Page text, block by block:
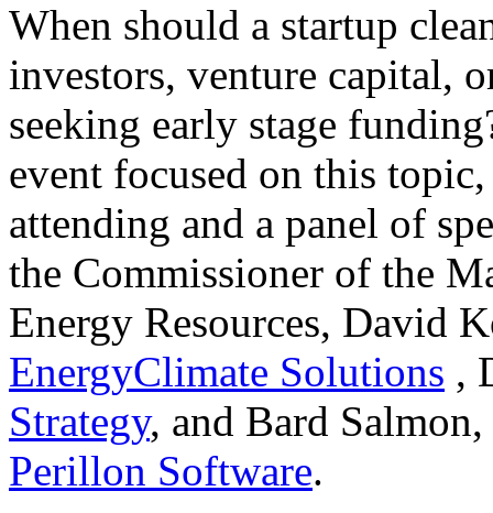
When should a startup
investors, venture capital,
seeking early stage
event focused on this
attending and a panel of
the Commissioner of the
Energy Resources, David
EnergyClimate Solutions ,
Strategy, and Bard
Perillon Software.